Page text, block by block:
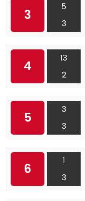
3
5
3
4
13
2
5
3
3
6
1
3